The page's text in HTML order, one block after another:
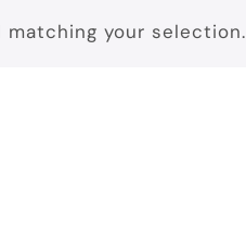
your selection.